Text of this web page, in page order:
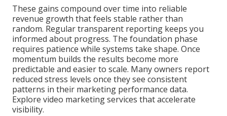
These gains compound over time into reliable
revenue growth that feels stable rather than
random. Regular transparent reporting keeps you
informed about progress. The foundation phase
requires patience while systems take shape. Once
momentum builds the results become more
predictable and easier to scale. Many owners report
reduced stress levels once they see consistent
patterns in their marketing performance data.
Explore video marketing services that accelerate
visibility.